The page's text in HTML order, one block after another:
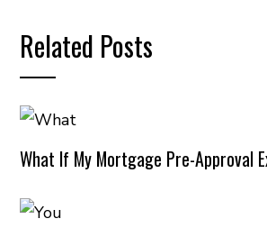
Related Posts
What If My Mortgage Pre-Approval